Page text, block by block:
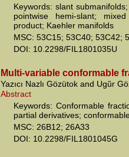
Keywords: slant
pointwise hemi-slant;
product; Kaehler manifolds
MSC: 53C15; 53C40; 53C42;
DOI: 10.2298/FIL1801035U
Multi-variable conformable
Yazıcı Nazlı Gözütok and Ugŭr
Abstract
Keywords: Conformable
partial derivatives;
MSC: 26B12; 26A33
DOI: 10.2298/FIL1801045G